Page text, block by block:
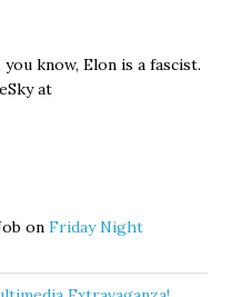
know, Elon is a fascist.
at
onFriday Night